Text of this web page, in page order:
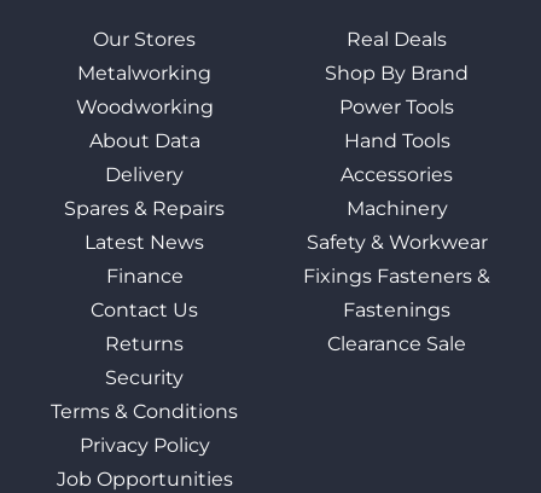
Our Stores
Metalworking
Woodworking
About Data
Delivery
Spares & Repairs
Latest News
Finance
Contact Us
Returns
Security
Terms & Conditions
Privacy Policy
Job Opportunities
Real Deals
Shop By Brand
Power Tools
Hand Tools
Accessories
Machinery
Safety & Workwear
Fixings Fasteners &
Fastenings
Clearance Sale